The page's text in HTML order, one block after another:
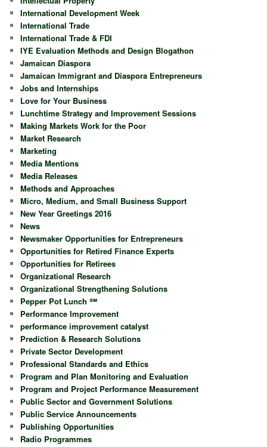
International Development Week
International Trade
International Trade & FDI
IYE Evaluation Methods and Design Blogathon
Jamaican Diaspora
Jamaican Immigrant and Diaspora Entrepreneurs
Jobs and Internships
Love for Your Business
Lunchtime Strategy and Improvement Sessions
Making Markets Work for the Poor
Market Research
Marketing
Media Mentions
Media Releases
Methods and Approaches
Micro, Medium, and Small Business Support
New Year Greetings 2016
News
Newsmaker Opportunities for Entrepreneurs
Opportunities for Retired Finance Experts
Opportunities for Retirees
Organizational Research
Organizational Strengthening Solutions
Pepper Pot Lunch ℠
Performance Improvement
performance improvement catalyst
Prediction & Research Solutions
Private Sector Development
Professional Standards and Ethics
Program and Plan Monitoring and Evaluation
Program and Project Performance Measurement
Public Sector and Government Solutions
Public Service Announcements
Publishing Opportunities
Radio Programmes